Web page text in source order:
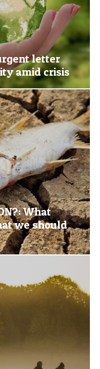
letter
amid crisis
What
we should